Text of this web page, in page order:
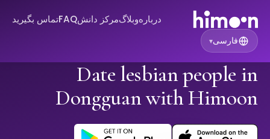
دربارهوبلاگمرکز دانشFAQتماس بگیرید
فارسی▾
Date lesbian people in
Dongguan with Himoon